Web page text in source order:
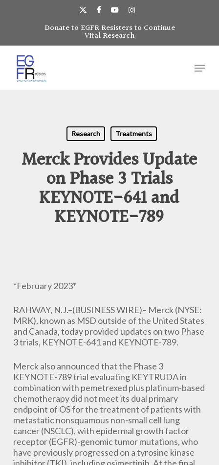
x-
twitter
facebookyoutubeinstagram
Donate to EGFR Resisters to Continue
Vital Research
Menu
Research Treatments
Merck Provides Update
on Phase 3 Trials
KEYNOTE-641 and
KEYNOTE-789
*February 2023*
RAHWAY, N.J.–(BUSINESS WIRE)– Merck (NYSE:
MRK), known as MSD outside of the United States
and Canada, today provided updates on two Phase
3 trials, KEYNOTE-641 and KEYNOTE-789.
Merck also announced that the Phase 3
KEYNOTE-789 trial evaluating KEYTRUDA in
combination with pemetrexed plus platinum-based
chemotherapy did not meet its dual primary
endpoint of OS for the treatment of patients with
metastatic nonsquamous non-small cell lung
cancer (NSCLC), with epidermal growth factor
receptor (EGFR)-genomic tumor mutations, who
have previously progressed on a tyrosine kinase